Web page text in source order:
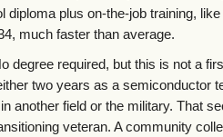
diploma plus on-the-job training,
much faster than average.
degree required, but this is not a
two years as a semiconductor
another field or the military. That
veteran. A community